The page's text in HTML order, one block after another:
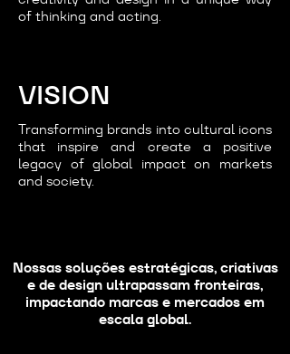
of thinking and acting.
VISION
Transforming brands into cultural icons
that inspire and create a positive
legacy of global impact on markets
and society.
Nossas soluções estratégicas, criativas
e de design ultrapassam fronteiras,
impactando marcas e mercados em
escala global.